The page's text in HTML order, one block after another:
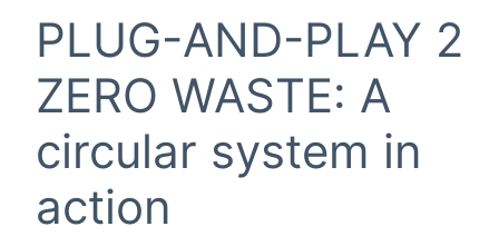
PLUG-AND-PLAY 2
ZERO WASTE: A
circular system in
action